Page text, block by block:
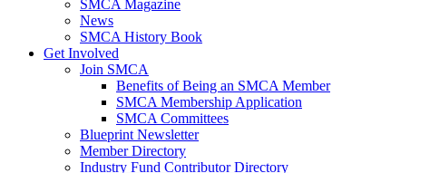
SMCA Magazine
News
SMCA History Book
Get Involved
Join SMCA
Benefits of Being an SMCA Member
SMCA Membership Application
SMCA Committees
Blueprint Newsletter
Member Directory
Industry Fund Contributor Directory